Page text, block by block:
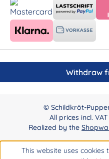
Withdraw
© Schildkröt-
All prices incl.
Realized by the
This website uses cookies